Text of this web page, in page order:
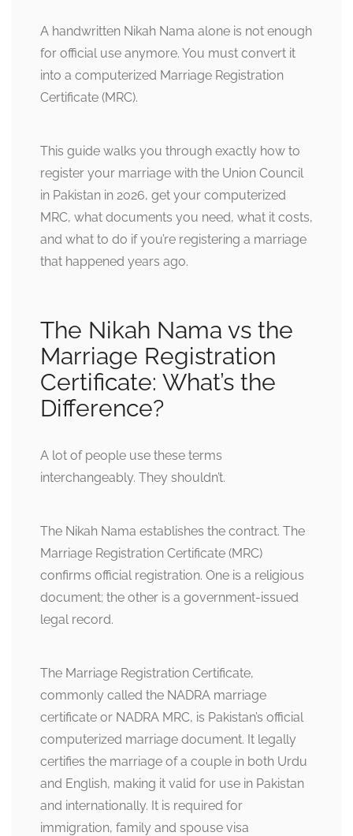
A handwritten Nikah Nama alone is not enough
for official use anymore. You must convert it
into a computerized Marriage Registration
Certificate (MRC).
This guide walks you through exactly how to
register your marriage with the Union Council
in Pakistan in 2026, get your computerized
MRC, what documents you need, what it costs,
and what to do if you’re registering a marriage
that happened years ago.
The Nikah Nama vs the
Marriage Registration
Certificate: What’s the
Difference?
A lot of people use these terms
interchangeably. They shouldn’t.
The Nikah Nama establishes the contract. The
Marriage Registration Certificate (MRC)
confirms official registration. One is a religious
document; the other is a government-issued
legal record.
The Marriage Registration Certificate,
commonly called the NADRA marriage
certificate or NADRA MRC, is Pakistan’s official
computerized marriage document. It legally
certifies the marriage of a couple in both Urdu
and English, making it valid for use in Pakistan
and internationally. It is required for
immigration, family and spouse visa